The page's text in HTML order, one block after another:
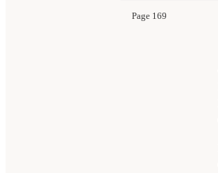
Page 169